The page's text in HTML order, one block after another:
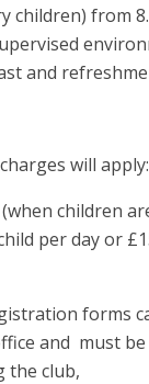
children) from
and
will apply:
(when children
per day or
forms
and must
the club,